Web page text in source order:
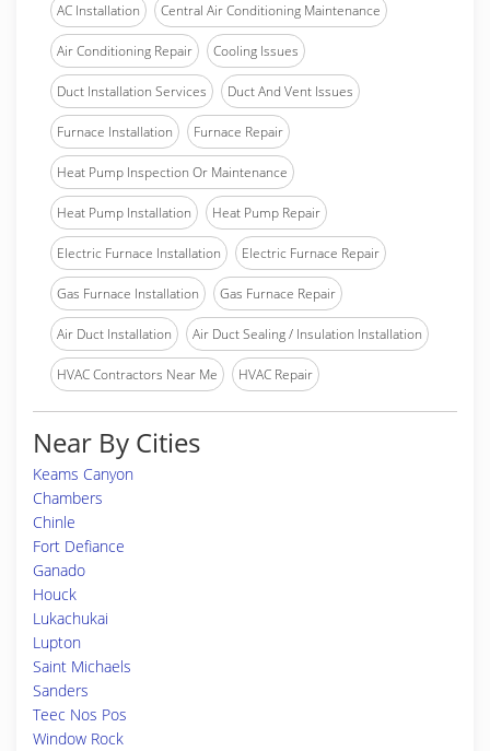
AC Installation Central Air Conditioning Maintenance
Air Conditioning Repair Cooling Issues
Duct Installation Services Duct And Vent Issues
Furnace Installation Furnace Repair
Heat Pump Inspection Or Maintenance
Heat Pump Installation Heat Pump Repair
Electric Furnace Installation Electric Furnace Repair
Gas Furnace Installation Gas Furnace Repair
Air Duct Installation Air Duct Sealing / Insulation Installation
HVAC Contractors Near Me HVAC Repair
Near By Cities
Keams Canyon
Chambers
Chinle
Fort Defiance
Ganado
Houck
Lukachukai
Lupton
Saint Michaels
Sanders
Teec Nos Pos
Window Rock